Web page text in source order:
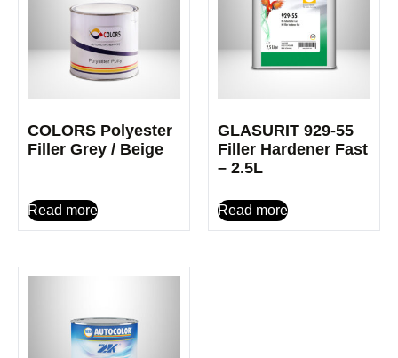
COLORS Polyester
Filler Grey / Beige
Read more
GLASURIT 929-55
Filler Hardener Fast
– 2.5L
Read more